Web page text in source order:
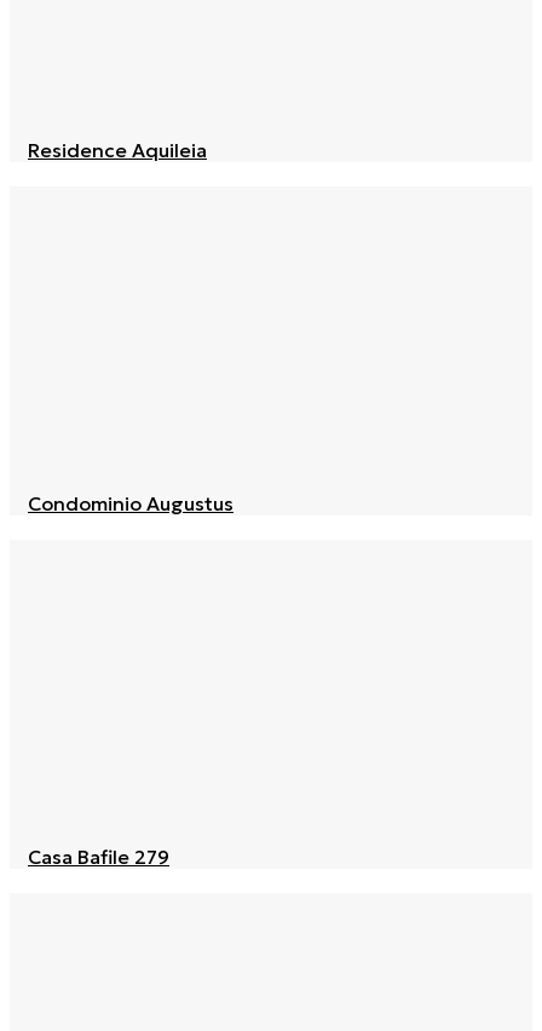
Residence Aquileia
Condominio Augustus
Casa Bafile 279